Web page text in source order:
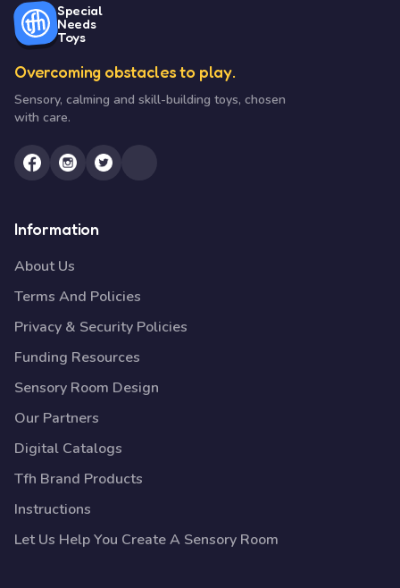
Special
Needs
Toys
Overcoming obstacles to play.
Sensory, calming and skill-building toys, chosen
with care.
Information
About Us
Terms And Policies
Privacy & Security Policies
Funding Resources
Sensory Room Design
Our Partners
Digital Catalogs
Tfh Brand Products
Instructions
Let Us Help You Create A Sensory Room